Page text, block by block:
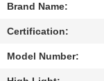
REQUEST
Brand Name:
Certification:
Model Number: